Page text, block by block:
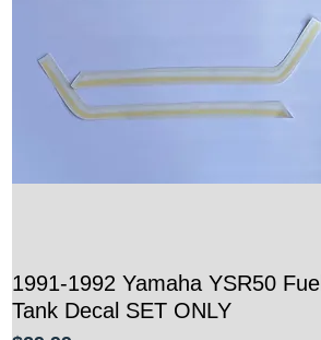
Quick View
1991-1992 Yamaha YSR50 Fuel
Tank Decal SET ONLY